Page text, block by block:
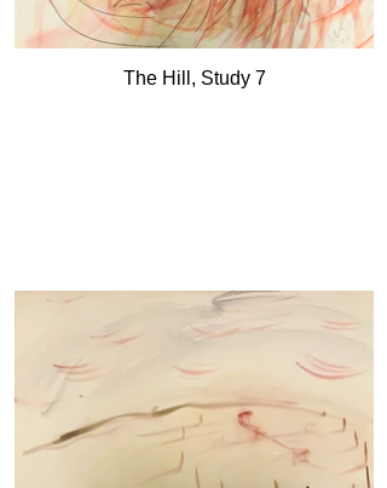
The Hill, Study 7